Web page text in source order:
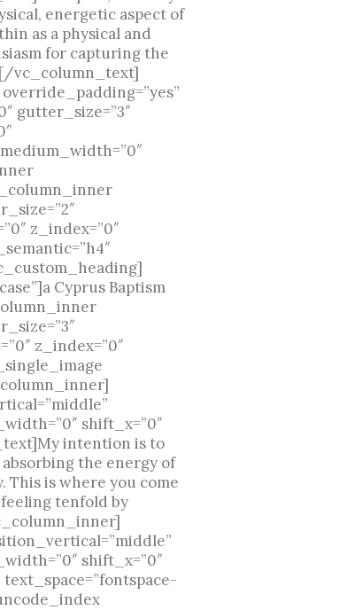
energetic aspect of
as a physical and
for capturing the
vc_column_text]
gutter_size=”3″
z_index=”0″
Cyprus Baptism
z_index=”0″
shift_x=”0″
intention is to
the energy of
This is where you come
feeling tenfold by
shift_x=”0″